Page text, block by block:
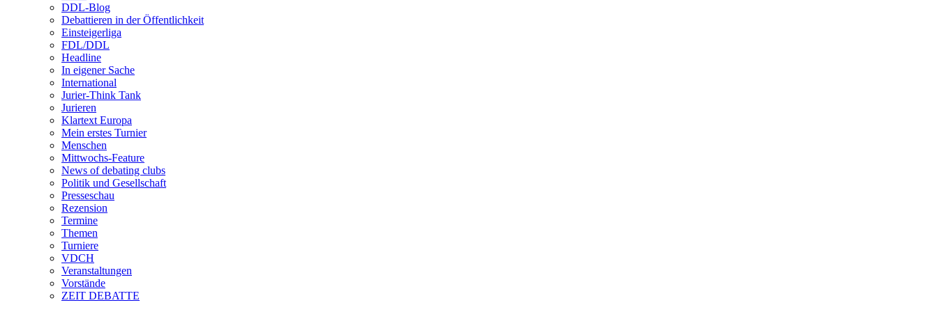
DDL-Blog
Debattieren in der Öffentlichkeit
Einsteigerliga
FDL/DDL
Headline
In eigener Sache
International
Jurier-Think Tank
Jurieren
Klartext Europa
Mein erstes Turnier
Menschen
Mittwochs-Feature
News of debating clubs
Politik und Gesellschaft
Presseschau
Rezension
Termine
Themen
Turniere
VDCH
Veranstaltungen
Vorstände
ZEIT DEBATTE